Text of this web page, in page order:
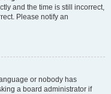
and the time is still incorrect,
Please notify an
or nobody has
a board administrator if